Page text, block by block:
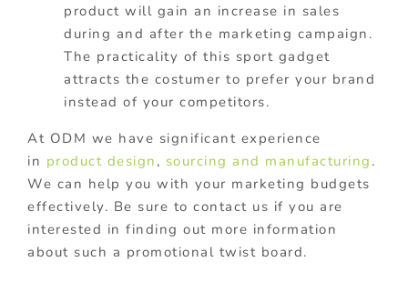
product will gain an increase in sales
during and after the marketing campaign.
The practicality of this sport gadget
attracts the costumer to prefer your brand
instead of your competitors.
At ODM we have significant experience
in product design , sourcing and manufacturing .
We can help you with your marketing budgets
effectively. Be sure to contact us if you are
interested in finding out more information
about such a promotional twist board.